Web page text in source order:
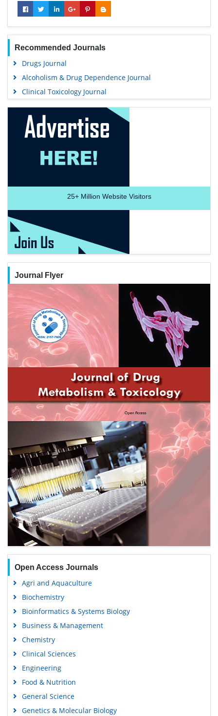
Recommended Journals
Drugs Journal
Alcoholism & Drug Dependence Journal
Clinical Toxicology Journal
25+Million Website Visitors
Journal Flyer
Open Access Journals
Agri and Aquaculture
Biochemistry
Bioinformatics & Systems Biology
Business & Management
Chemistry
Clinical Sciences
Engineering
Food & Nutrition
General Science
Genetics & Molecular Biology